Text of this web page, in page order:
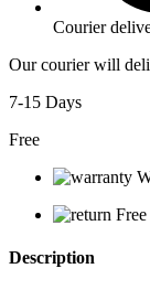
Courier
Our courier will
7-15 Days
Free
Description